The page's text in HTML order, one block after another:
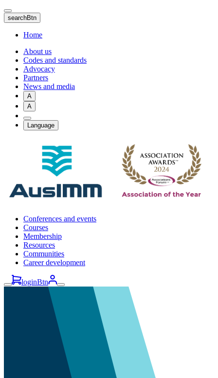
Skip
to
main
content
searchBtn
Home
About us
Codes and standards
Advocacy
Partners
News and media
A
A
Language
Conferences and events
Courses
Membership
Resources
Communities
Career development
loginBtn